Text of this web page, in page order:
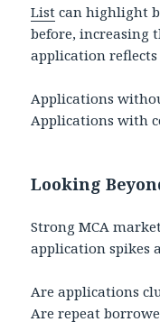
List can highlight
before, increasing
application
Applications
Applications with
Looking
Strong MCA
application spikes
Are applications
Are repeat